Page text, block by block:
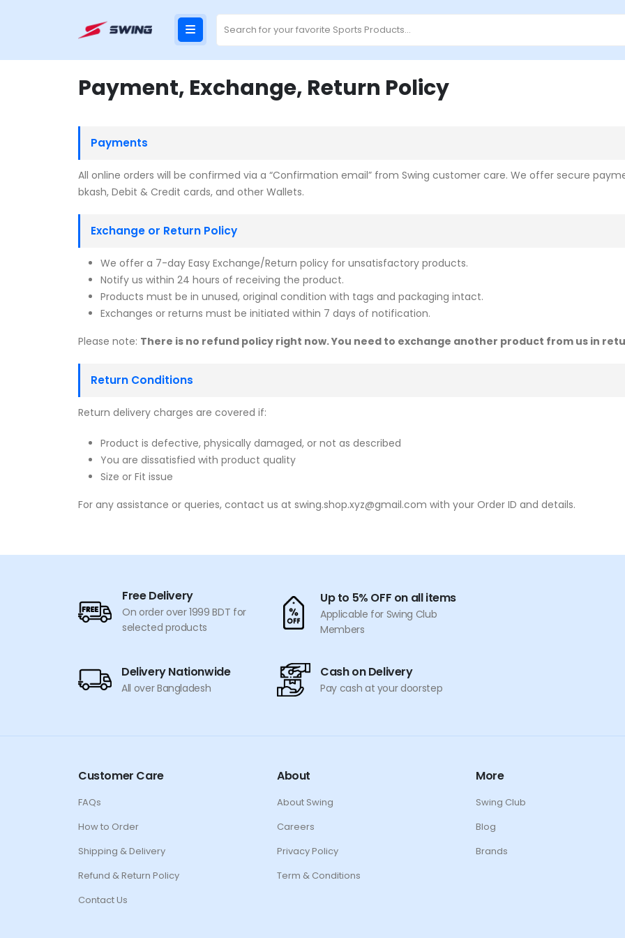
Payment, Exchange, Return Policy
Payments
All online orders will be confirmed via a “Confirmation email” from Swing customer care. We offer secure
bkash, Debit & Credit cards, and other Wallets.
Exchange or Return Policy
We offer a 7-day Easy Exchange/Return policy for unsatisfactory products.
Notify us within 24 hours of receiving the product.
Products must be in unused, original condition with tags and packaging intact.
Exchanges or returns must be initiated within 7 days of notification.
Please note: There is no refund policy right now. You need to exchange another product from us in
Return Conditions
Return delivery charges are covered if:
Product is defective, physically damaged, or not as described
You are dissatisfied with product quality
Size or Fit issue
For any assistance or queries, contact us at swing.shop.xyz@gmail.com with your Order ID and details.
Free Delivery
On order over 1999 BDT for
selected products
Up to 5% OFF on all items
Applicable for Swing Club
Members
Delivery Nationwide
All over Bangladesh
Cash on Delivery
Pay cash at your doorstep
Customer Care
FAQs
How to Order
Shipping & Delivery
Refund & Return Policy
Contact Us
About
About Swing
Careers
Privacy Policy
Term & Conditions
More
Swing Club
Blog
Brands